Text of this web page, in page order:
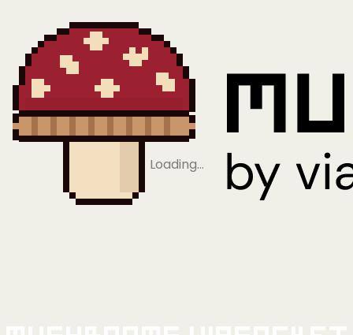
Loading…